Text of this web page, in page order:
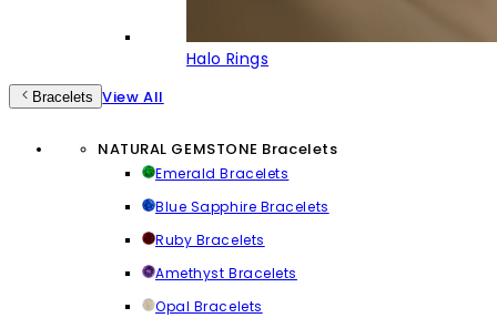
Halo Rings
Bracelets View All
NATURAL GEMSTONE Bracelets
Emerald Bracelets
Blue Sapphire Bracelets
Ruby Bracelets
Amethyst Bracelets
Opal Bracelets